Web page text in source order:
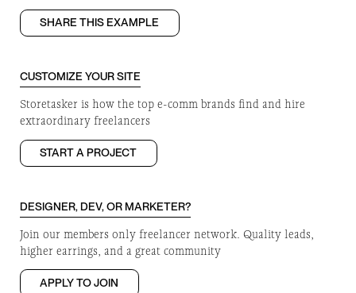
SHARE THIS EXAMPLE
CUSTOMIZE YOUR SITE
Storetasker is how the top e-comm brands find and hire
extraordinary freelancers
START A PROJECT
DESIGNER, DEV, OR MARKETER?
Join our members only freelancer network. Quality leads,
higher earrings, and a great community
APPLY TO JOIN